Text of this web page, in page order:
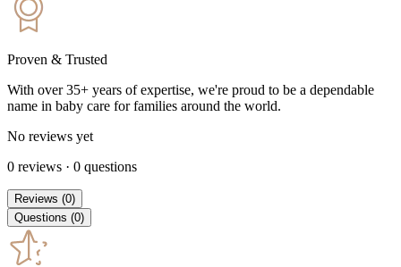
Proven & Trusted
With over 35+ years of expertise, we're proud to be a dependable
name in baby care for families around the world.
No reviews yet
0 reviews · 0 questions
Reviews (0)
Questions (0)